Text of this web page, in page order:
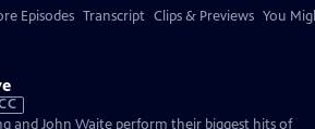
Episodes Transcript Clips & Previews You
and John Waite perform their biggest hits of